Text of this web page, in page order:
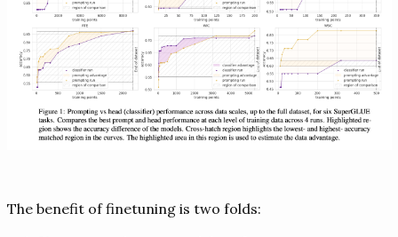
The benefit of finetuning is two folds: